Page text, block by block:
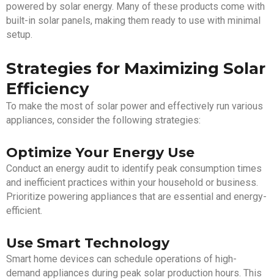
powered by solar energy. Many of these products come with
built-in solar panels, making them ready to use with minimal
setup.
Strategies for Maximizing Solar
Efficiency
To make the most of solar power and effectively run various
appliances, consider the following strategies:
Optimize Your Energy Use
Conduct an energy audit to identify peak consumption times
and inefficient practices within your household or business.
Prioritize powering appliances that are essential and energy-
efficient.
Use Smart Technology
Smart home devices can schedule operations of high-
demand appliances during peak solar production hours. This